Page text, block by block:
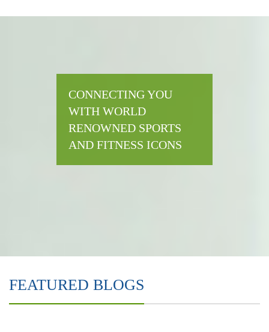
CONNECTING YOU
WITH WORLD
RENOWNED SPORTS
AND FITNESS ICONS
FEATURED BLOGS